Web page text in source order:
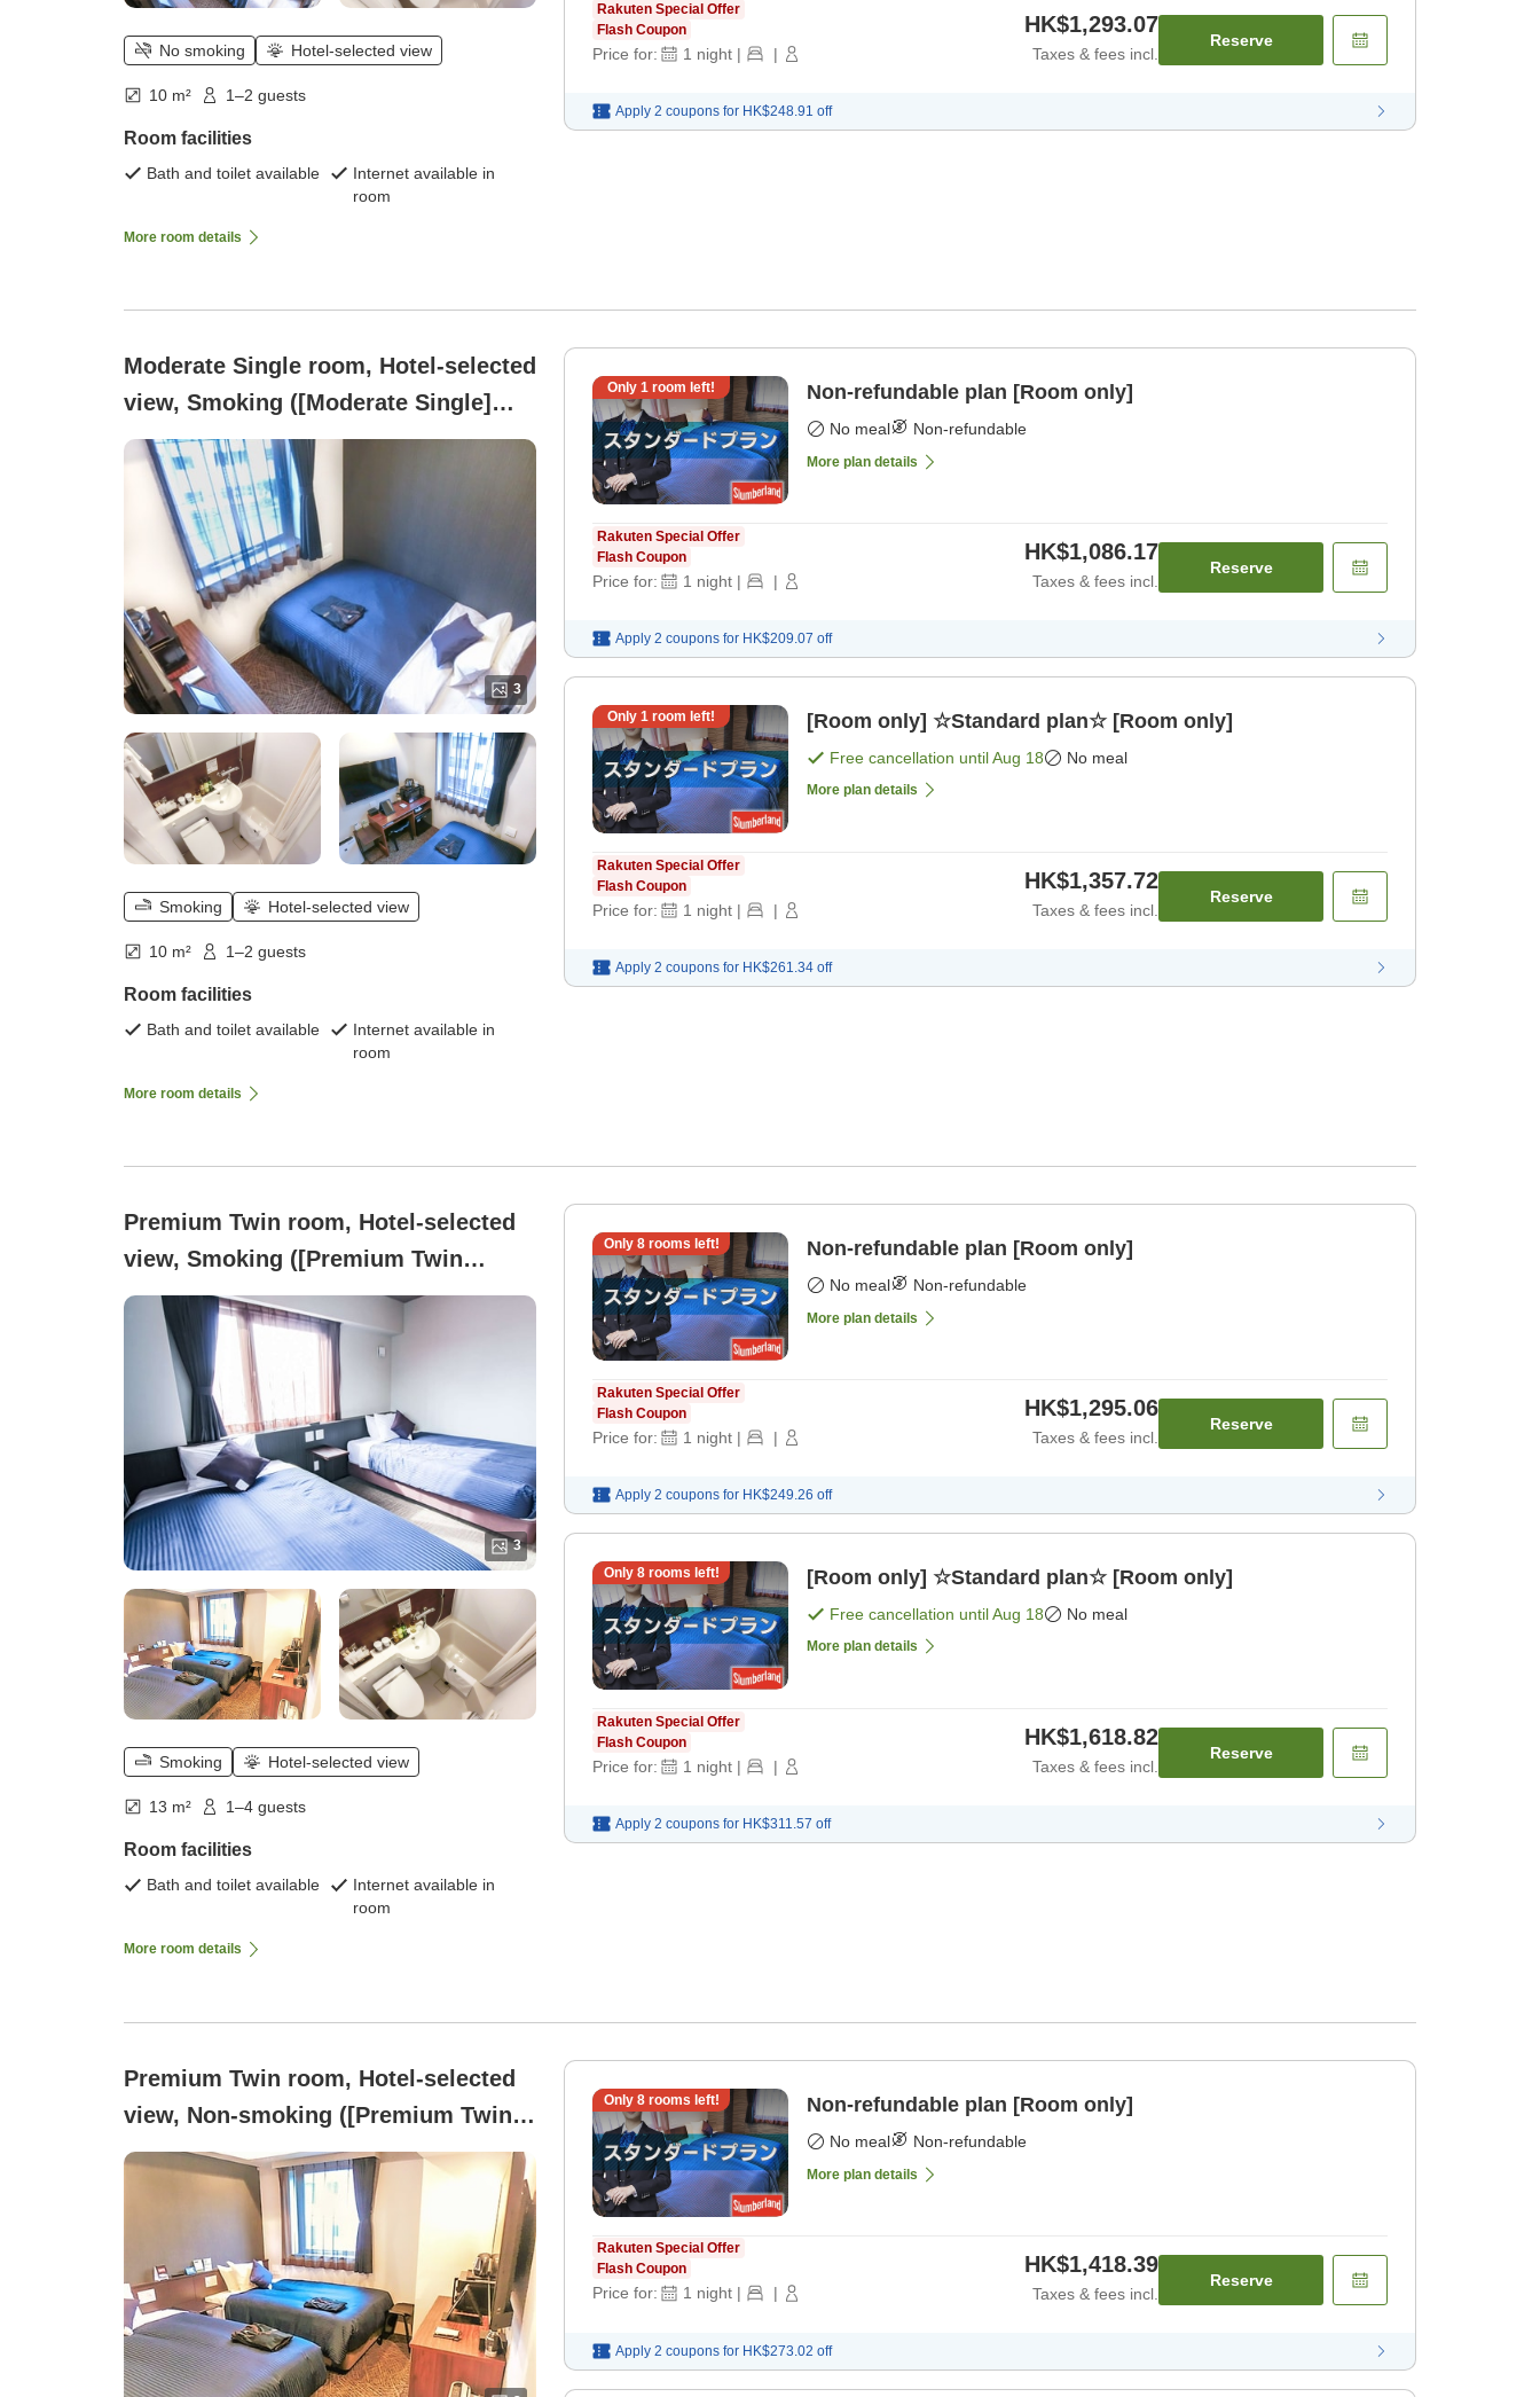
No smoking Hotel-selected view
10 m² 1–2 guests
Room facilities
Bath and toilet available
Internet available in
room
More room details
Rakuten Special Offer
Flash Coupon
Price for: 1 night | |
HK$1,293.07
Taxes & fees incl.
Reserve
Apply 2 coupons for HK$248.91 off
Moderate Single room, Hotel-selected
view, Smoking ([Moderate Single]
Smoking ~Semi-double Bed~)
3
Smoking Hotel-selected view
10 m² 1–2 guests
Room facilities
Bath and toilet available
Internet available in
room
More room details
Only 1 room left! Non-refundable plan [Room only]
No meal Non-refundable
More plan details
Rakuten Special Offer
Flash Coupon
Price for: 1 night | |
HK$1,086.17
Taxes & fees incl.
Reserve
Apply 2 coupons for HK$209.07 off
Only 1 room left! [Room only] ☆Standard plan☆ [Room only]
Free cancellation untilAug 18 No meal
More plan details
Rakuten Special Offer
Flash Coupon
Price for: 1 night | |
HK$1,357.72
Taxes & fees incl.
Reserve
Apply 2 coupons for HK$261.34 off
Premium Twin room, Hotel-selected
view, Smoking ([Premium Twin
Smoking ~ Two Semi-Double Beds
3
Smoking Hotel-selected view
13 m² 1–4 guests
Room facilities
Bath and toilet available
Internet available in
room
More room details
Only 8rooms left! Non-refundable plan [Room only]
No meal Non-refundable
More plan details
Rakuten Special Offer
Flash Coupon
Price for: 1 night | |
HK$1,295.06
Taxes & fees incl.
Reserve
Apply 2 coupons for HK$249.26 off
Only 8rooms left! [Room only] ☆Standard plan☆ [Room only]
Free cancellation untilAug 18 No meal
More plan details
Rakuten Special Offer
Flash Coupon
Price for: 1 night | |
HK$1,618.82
Taxes & fees incl.
Reserve
Apply 2 coupons for HK$311.57 off
Premium Twin room, Hotel-selected
view, Non-smoking ([Premium Twin]
Non-smoking ~Two Semi-Double
Only 8rooms left! Non-refundable plan [Room only]
No meal Non-refundable
More plan details
Rakuten Special Offer
Flash Coupon
Price for: 1 night | |
HK$1,418.39
Taxes & fees incl.
Reserve
Apply 2 coupons for HK$273.02 off